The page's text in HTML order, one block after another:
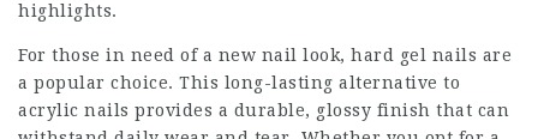
highlights.
For those in need of a new nail look, hard gel nails are
a popular choice. This long-lasting alternative to
acrylic nails provides a durable, glossy finish that can